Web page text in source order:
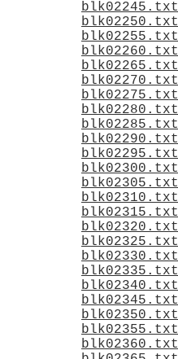
blk02245.txt
blk02250.txt
blk02255.txt
blk02260.txt
blk02265.txt
blk02270.txt
blk02275.txt
blk02280.txt
blk02285.txt
blk02290.txt
blk02295.txt
blk02300.txt
blk02305.txt
blk02310.txt
blk02315.txt
blk02320.txt
blk02325.txt
blk02330.txt
blk02335.txt
blk02340.txt
blk02345.txt
blk02350.txt
blk02355.txt
blk02360.txt